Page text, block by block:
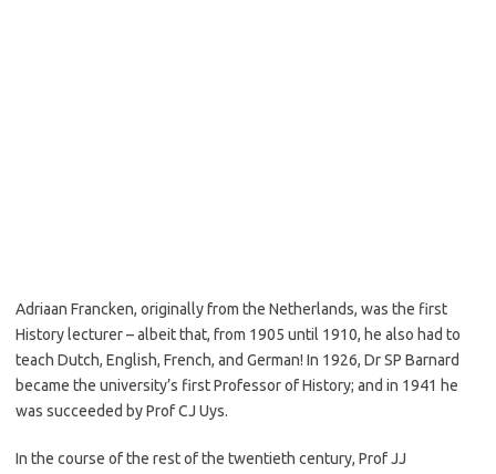
Adriaan Francken, originally from the Netherlands, was the first
History lecturer – albeit that, from 1905 until 1910, he also had to
teach Dutch, English, French, and German! In 1926, Dr SP Barnard
became the university’s first Professor of History; and in 1941 he
was succeeded by Prof CJ Uys.
In the course of the rest of the twentieth century, Prof JJ